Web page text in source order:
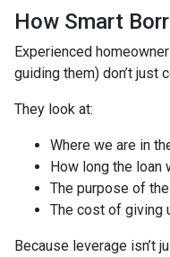
How Smart
Experienced
guiding them) don’t just
They look at:
Where we are in
How long the
The purpose of
The cost of giving
Because leverage isn’t